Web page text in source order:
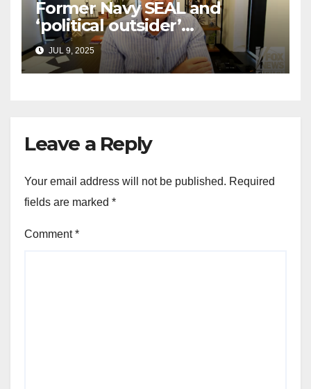
Former Navy SEAL and
‘political outsider’
announces GOP campaign
for Wisconsin governor
JUL 9, 2025
Leave a Reply
Your email address will not be published. Required
fields are marked *
Comment*